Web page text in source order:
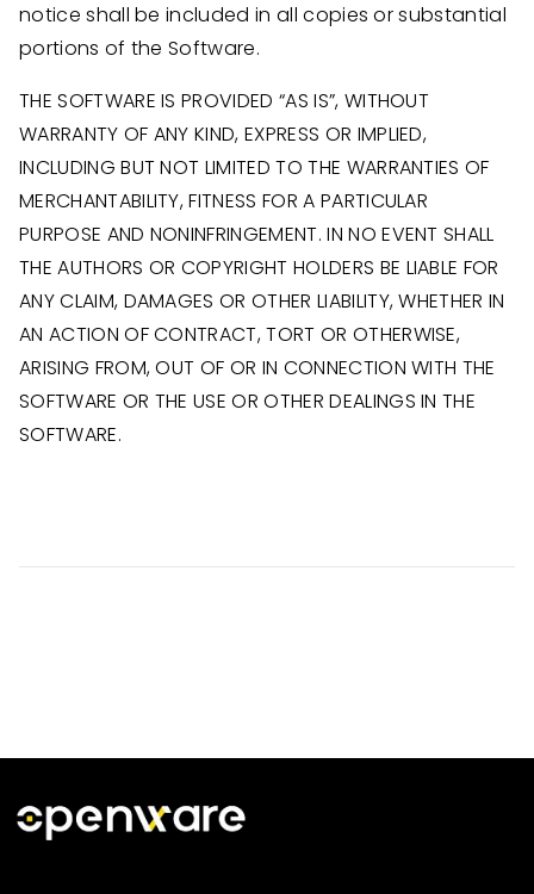
notice shall be included in all copies or substantial
portions of the Software.
THE SOFTWARE IS PROVIDED “AS IS”, WITHOUT
WARRANTY OF ANY KIND, EXPRESS OR IMPLIED,
INCLUDING BUT NOT LIMITED TO THE WARRANTIES OF
MERCHANTABILITY, FITNESS FOR A PARTICULAR
PURPOSE AND NONINFRINGEMENT. IN NO EVENT SHALL
THE AUTHORS OR COPYRIGHT HOLDERS BE LIABLE FOR
ANY CLAIM, DAMAGES OR OTHER LIABILITY, WHETHER IN
AN ACTION OF CONTRACT, TORT OR OTHERWISE,
ARISING FROM, OUT OF OR IN CONNECTION WITH THE
SOFTWARE OR THE USE OR OTHER DEALINGS IN THE
SOFTWARE.